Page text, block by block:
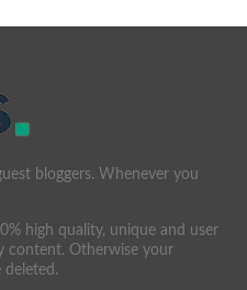
bloggers. Whenever you
high quality, unique and user
content. Otherwise your